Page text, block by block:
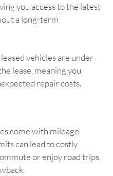
you access to the latest
a long-term
vehicles are under
lease, meaning you
repair costs.
come with mileage
can lead to costly
or enjoy road trips,